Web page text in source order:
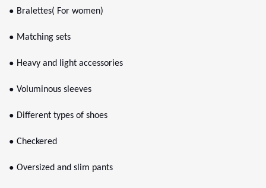
● Bralettes( For women)
● Matching sets
● Heavy and light accessories
● Voluminous sleeves
● Different types of shoes
● Checkered
● Oversized and slim pants